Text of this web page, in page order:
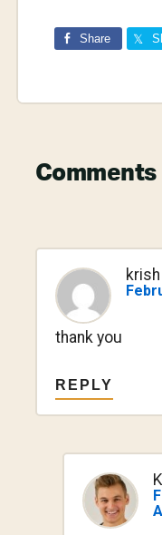
Share
Reader
Comments
krish
thank you
REPLY